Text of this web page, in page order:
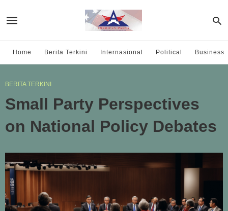
Home Berita Terkini Internasional Political Business
BERITA TERKINI
Small Party Perspectives
on National Policy Debates